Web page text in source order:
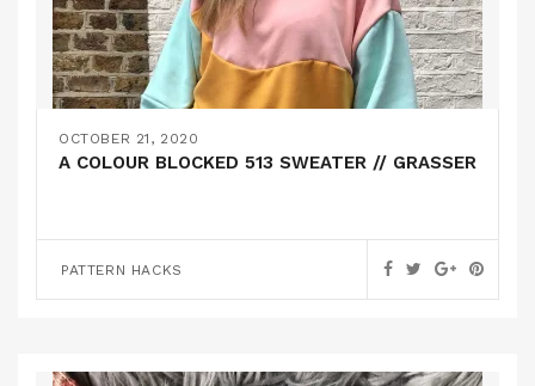
OCTOBER 21, 2020
A COLOUR BLOCKED 513 SWEATER // GRASSER
PATTERN HACKS